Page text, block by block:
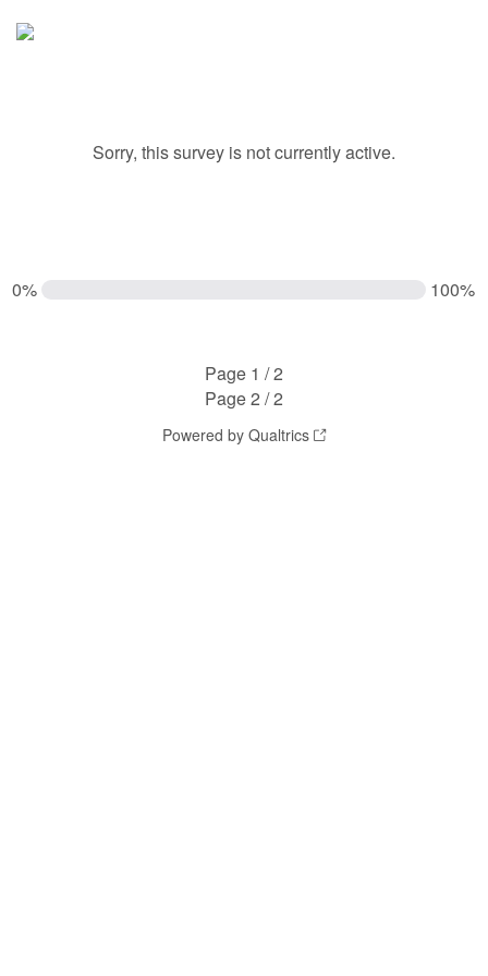
Sorry, this survey is not currently active.
0% 100%
Page 1 / 2
Page 2 / 2
Powered by Qualtrics